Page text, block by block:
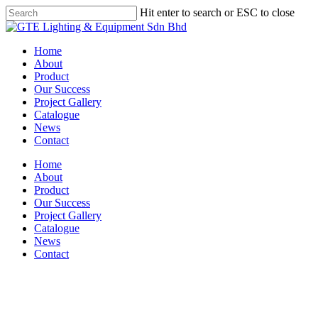
Skip
to
content
Hit enter to search or ESC to close
Close
Menu
Home
About
Product
Our Success
Project Gallery
Catalogue
News
Contact
Home
About
Product
Our Success
Project Gallery
Catalogue
News
Contact